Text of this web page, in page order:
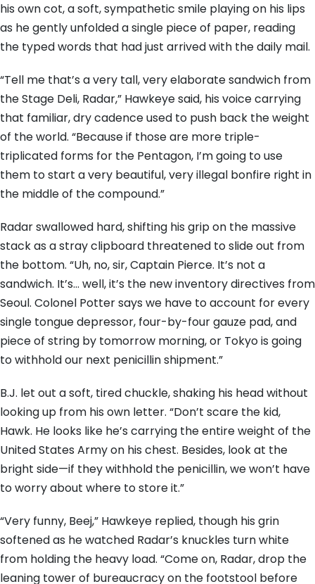
his own cot, a soft, sympathetic smile playing on his lips
as he gently unfolded a single piece of paper, reading
the typed words that had just arrived with the daily mail.
“Tell me that’s a very tall, very elaborate sandwich from
the Stage Deli, Radar,” Hawkeye said, his voice carrying
that familiar, dry cadence used to push back the weight
of the world. “Because if those are more triple-
triplicated forms for the Pentagon, I’m going to use
them to start a very beautiful, very illegal bonfire right in
the middle of the compound.”
Radar swallowed hard, shifting his grip on the massive
stack as a stray clipboard threatened to slide out from
the bottom. “Uh, no, sir, Captain Pierce. It’s not a
sandwich. It’s… well, it’s the new inventory directives from
Seoul. Colonel Potter says we have to account for every
single tongue depressor, four-by-four gauze pad, and
piece of string by tomorrow morning, or Tokyo is going
to withhold our next penicillin shipment.”
B.J. let out a soft, tired chuckle, shaking his head without
looking up from his own letter. “Don’t scare the kid,
Hawk. He looks like he’s carrying the entire weight of the
United States Army on his chest. Besides, look at the
bright side—if they withhold the penicillin, we won’t have
to worry about where to store it.”
“Very funny, Beej,” Hawkeye replied, though his grin
softened as he watched Radar’s knuckles turn white
from holding the heavy load. “Come on, Radar, drop the
leaning tower of bureaucracy on the footstool before